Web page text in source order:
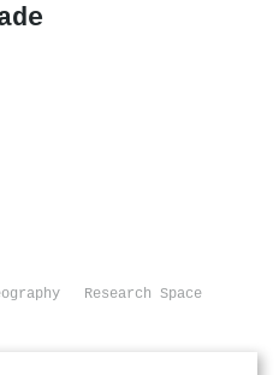
Research Space